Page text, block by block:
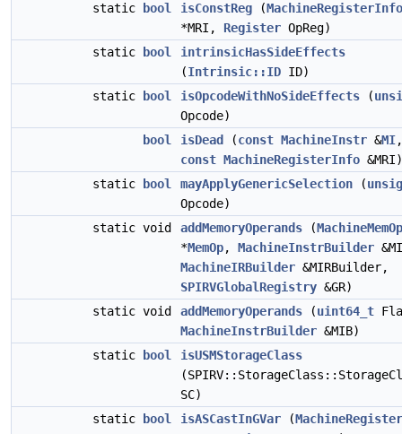
static
bool isConstReg (MachineRegisterInfo
*MRI, Register OpReg)
static
bool
intrinsicHasSideEffects
(Intrinsic::ID ID)
static
bool isOpcodeWithNoSideEffects (
Opcode)
bool
isDead (const MachineInstr &MI,
const MachineRegisterInfo &MRI)
static
bool mayApplyGenericSelection (
Opcode)
static void
addMemoryOperands (
*MemOp, MachineInstrBuilder
MachineIRBuilder &MIRBuilder,
SPIRVGlobalRegistry &GR)
static void
addMemoryOperands (uint64_t
MachineInstrBuilder &MIB)
static
bool
isUSMStorageClass
SC)
static
bool isASCastInGVar (